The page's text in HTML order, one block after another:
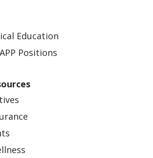
Education
Positions